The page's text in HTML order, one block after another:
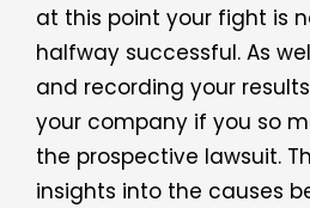
at this point your fight is
halfway successful. As
and recording your
your company if you so
the prospective lawsuit.
insights into the causes